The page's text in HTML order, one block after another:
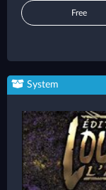
Free
System